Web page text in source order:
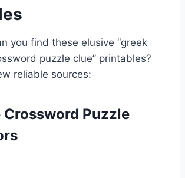
you find these elusive “greek
puzzle clue” printables?
reliable sources:
Crossword Puzzle